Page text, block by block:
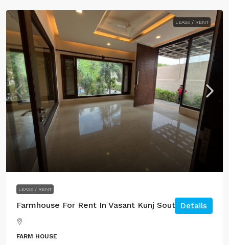
LEASE / RENT
LEASE / RENT
Farmhouse For Rent In Vasant Kunj South Delhi.
FARM HOUSE
Details